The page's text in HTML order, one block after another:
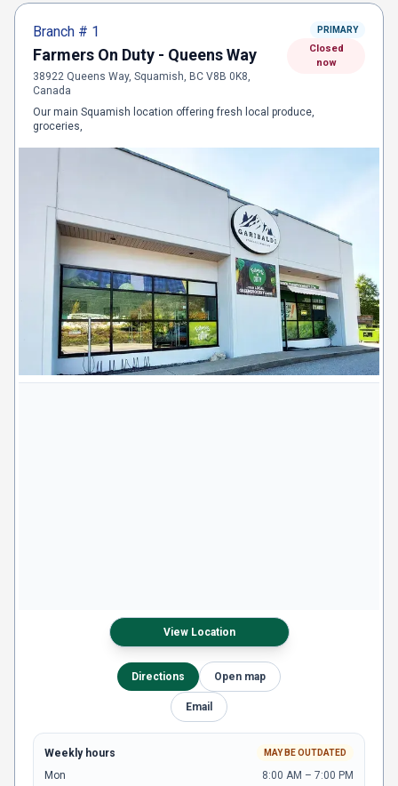
Branch # 1
Farmers On Duty - Queens Way
38922 Queens Way, Squamish, BC V8B 0K8,
Canada
PRIMARY
Closed
now
Our main Squamish location offering fresh local produce,
groceries,
View Location
Directions Open map
Email
Weekly hours MAY BE OUTDATED
Mon
8:00 AM – 7:00 PM